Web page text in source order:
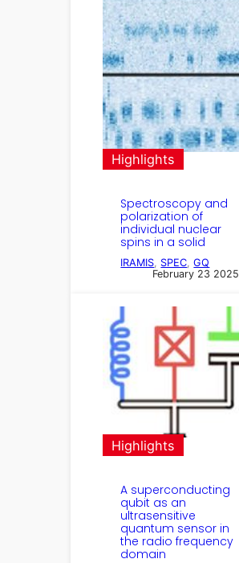
Highlights
Spectroscopy and
polarization of
individual nuclear
spins in a solid
IRAMIS, SPEC, GQ
February 23 2025
Highlights
A superconducting
qubit as an
ultrasensitive
quantum sensor in
the radio frequency
domain